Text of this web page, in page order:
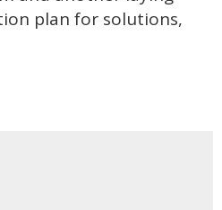
plan for solutions,